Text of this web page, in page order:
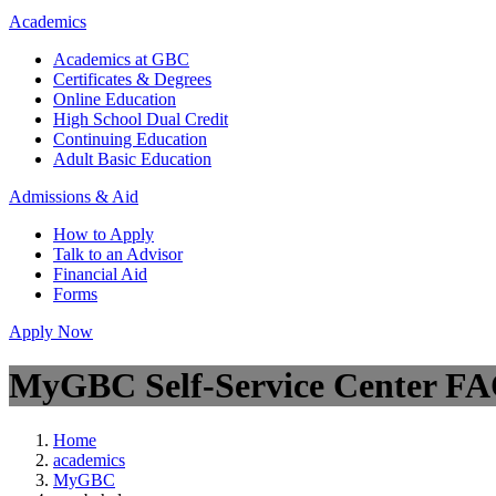
Academics
Academics at GBC
Certificates & Degrees
Online Education
High School Dual Credit
Continuing Education
Adult Basic Education
Admissions & Aid
How to Apply
Talk to an Advisor
Financial Aid
Forms
Apply Now
MyGBC Self-Service Center
Home
academics
MyGBC